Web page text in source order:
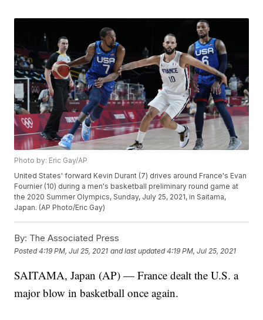
Photo by: Eric Gay/AP
United States' forward Kevin Durant (7) drives around France's Evan
Fournier (10) during a men's basketball preliminary round game at
the 2020 Summer Olympics, Sunday, July 25, 2021, in Saitama,
Japan. (AP Photo/Eric Gay)
By: The Associated Press
Posted4:19 PM, Jul 25, 2021 and last updated 4:19 PM, Jul 25, 2021
SAITAMA, Japan (AP) — France dealt the U.S. a
major blow in basketball once again.